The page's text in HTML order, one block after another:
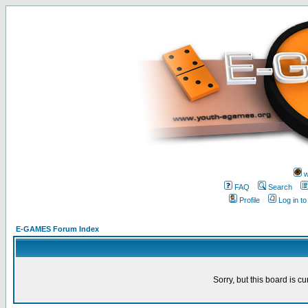
FAQ
Search
Profile
Log in
E-GAMES Forum Index
Sorry, but this board is